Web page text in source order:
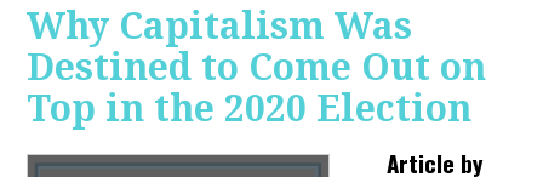
Why Capitalism Was
Destined to Come Out on
Top in the 2020 Election
Article by